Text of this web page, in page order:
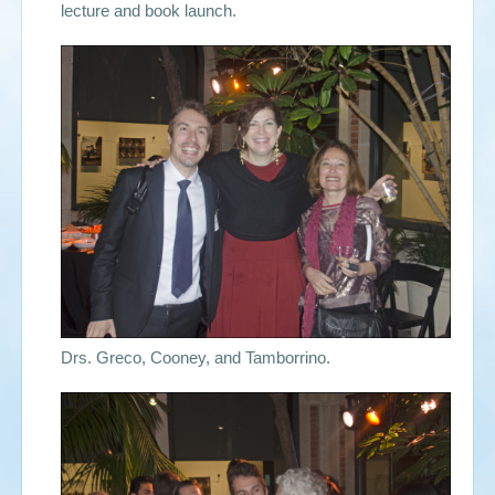
lecture and book launch.
Drs. Greco, Cooney, and Tamborrino.